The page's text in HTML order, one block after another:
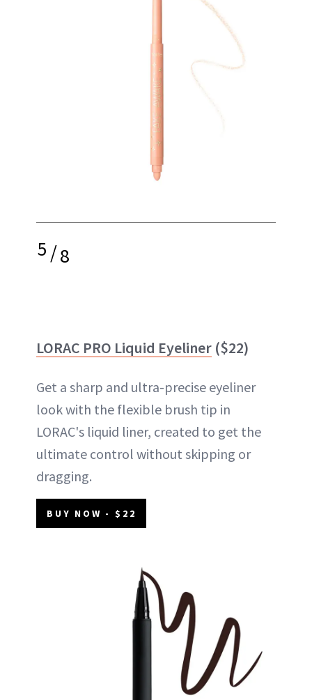
5/8
LORAC PRO Liquid Eyeliner ($22)
Get a sharp and ultra-precise eyeliner
look with the flexible brush tip in
LORAC's liquid liner, created to get the
ultimate control without skipping or
dragging.
BUY NOW - $22